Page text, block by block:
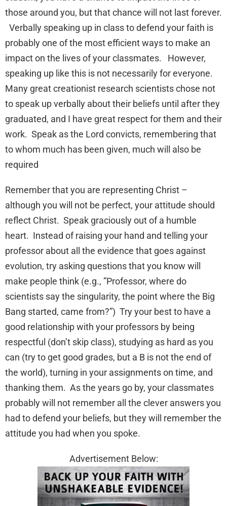
those around you, but that chance will not last forever.
Verbally speaking up in class to defend your faith is
probably one of the most efficient ways to make an
impact on the lives of your classmates. However,
speaking up like this is not necessarily for everyone.
Many great creationist research scientists chose not
to speak up verbally about their beliefs until after they
graduated, and I have great respect for them and their
work. Speak as the Lord convicts, remembering that
to whom much has been given, much will also be
required
Remember that you are representing Christ –
although you will not be perfect, your attitude should
reflect Christ. Speak graciously out of a humble
heart. Instead of raising your hand and telling your
professor about all the evidence that goes against
evolution, try asking questions that you know will
make people think (e.g., ”Professor, where do
scientists say the singularity, the point where the Big
Bang started, came from?”) Try your best to have a
good relationship with your professors by being
respectful (don’t skip class), studying as hard as you
can (try to get good grades, but a B is not the end of
the world), turning in your assignments on time, and
thanking them. As the years go by, your classmates
probably will not remember all the clever answers you
had to defend your beliefs, but they will remember the
attitude you had when you spoke.
Advertisement Below: